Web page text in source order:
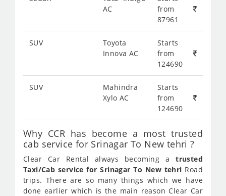
AC
from
87961
SUV
Toyota
Innova AC
Starts
from
124690
SUV
Mahindra
Xylo AC
Starts
from
124690
Why CCR has become a most trusted
cab service for Srinagar To New tehri ?
Clear Car Rental always becoming atrusted
Taxi/Cab service for Srinagar To New tehri Road
trips. There are so many things which we have
done earlier which is the main reason Clear Car